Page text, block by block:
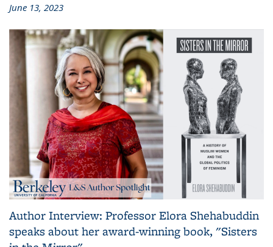
June 13, 2023
Author Interview: Professor Elora Shehabuddin
speaks about her award-winning book, "Sisters